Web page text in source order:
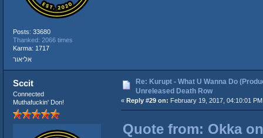
Posts: 33680
Thanked: 2066 times
Karma: 1717
אליאור
Sccit
Connected
Muthafuckin' Don!
Re: Kurupt - What U Wanna Do
Unreleased Death Row
« Reply #29 on: February 19, 2017, 04:10:01
Quote from: Okka